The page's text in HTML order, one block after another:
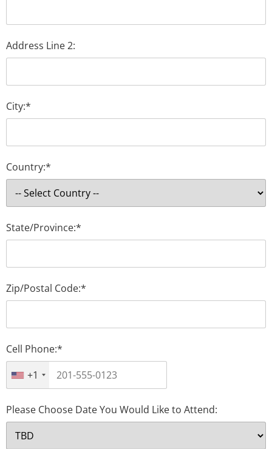
Address Line 2:
City:*
Country:*
State/Province:*
Zip/Postal Code:*
Cell Phone:*
+1
Please Choose Date You Would Like to Attend: